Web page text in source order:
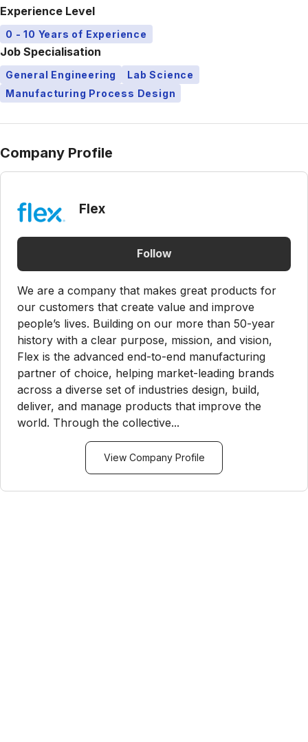
Experience Level
0 - 10 Years of Experience
Job Specialisation
General Engineering
Lab Science
Manufacturing Process Design
Company Profile
Flex
Follow
We are a company that makes great products for
our customers that create value and improve
people’s lives. Building on our more than 50-year
history with a clear purpose, mission, and vision,
Flex is the advanced end-to-end manufacturing
partner of choice, helping market-leading brands
across a diverse set of industries design, build,
deliver, and manage products that improve the
world. Through the collective...
View Company Profile